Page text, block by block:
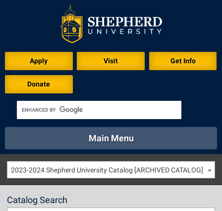
Apply Visit Get Info
Donate
Academics
Athletics Calendar
Directory Emergency
Library Virtual Tour
Main Menu
About Academics
2023-2024 Shepherd University Catalog [ARCHIVED CATALOG]
Catalog Search